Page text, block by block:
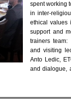
spent working
in inter-
ethical values
support and
trainers team:
and visiting
Anto Ledic,
and dialogue,